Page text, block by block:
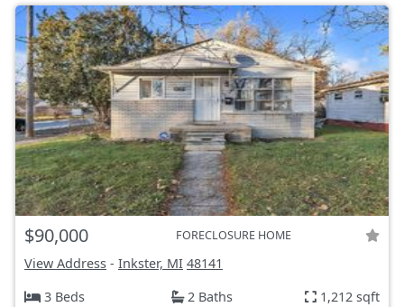
$90,000 FORECLOSURE HOME
View Address - Inkster, MI 48141
3 Beds
2 Baths 1,212 sqft